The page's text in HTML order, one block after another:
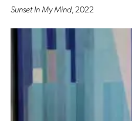
Sunset In My Mind, 2022